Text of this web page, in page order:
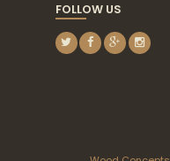
FOLLOW US